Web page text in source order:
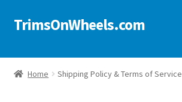
Skip
Skip
TrimsOnWheels.com
Home
Home Shipping Policy & Terms of Service